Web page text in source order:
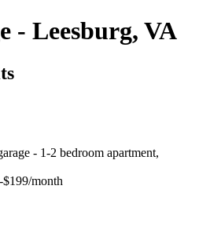
- Leesburg, VA
- 1-2 bedroom apartment,
$199/month